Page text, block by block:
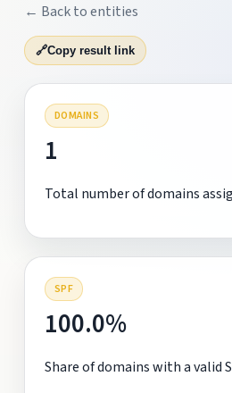
← Back to entities
🔗Copy result link
DOMAINS
1
Total number of domains
SPF
100.0%
Share of domains with a valid